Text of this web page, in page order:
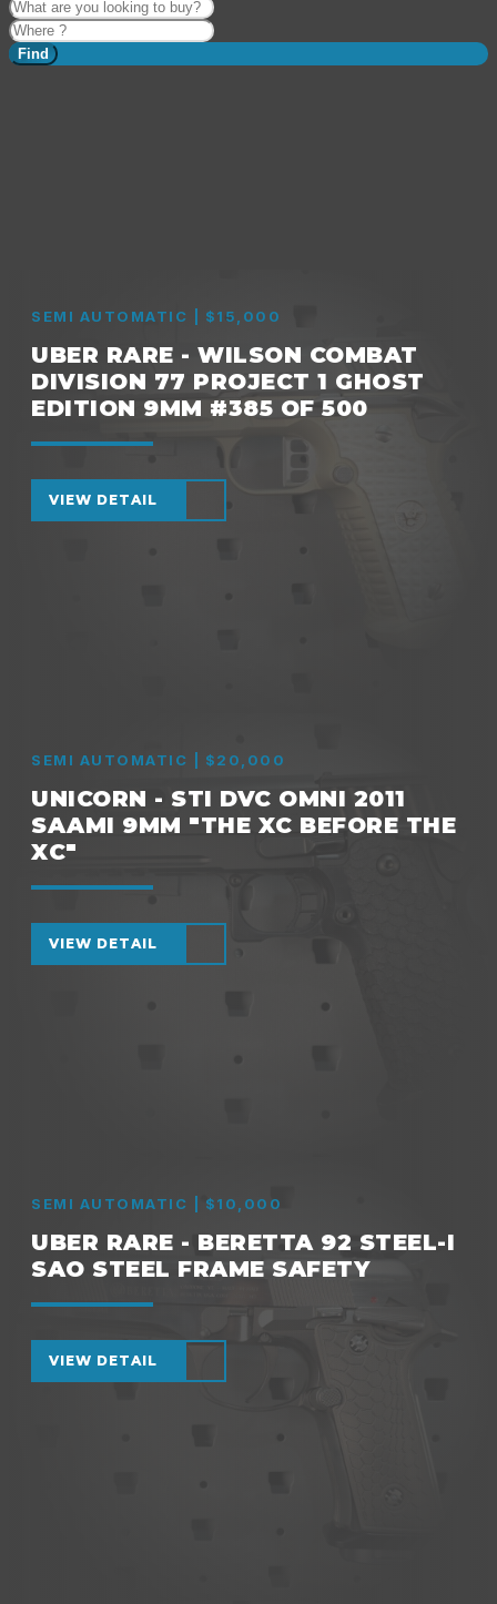
Find
SEMI AUTOMATIC | $15,000
UBER RARE - WILSON COMBAT
DIVISION 77 PROJECT 1 GHOST
EDITION 9MM #385 OF 500
VIEW DETAIL
SEMI AUTOMATIC | $20,000
UNICORN - STI DVC OMNI 2011
SAAMI 9MM "THE XC BEFORE THE
XC"
VIEW DETAIL
SEMI AUTOMATIC | $10,000
UBER RARE - BERETTA 92 STEEL-I
SAO STEEL FRAME SAFETY
VIEW DETAIL